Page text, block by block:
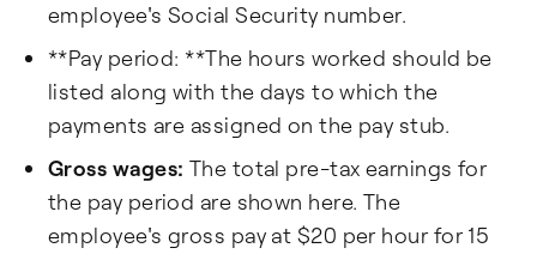
employee's Social Security number.
**Pay period: **The hours worked should be
listed along with the days to which the
payments are assigned on the pay stub.
Gross wages: The total pre-tax earnings for
the pay period are shown here. The
employee's gross pay at $20 per hour for 15